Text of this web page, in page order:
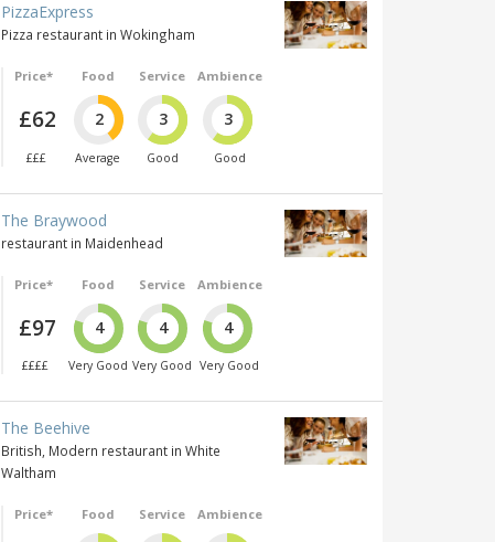
PizzaExpress
Pizza restaurant in Wokingham
Price*
£62
£££
Food
2
Average
Service
3
Good
Ambience
3
Good
The Braywood
restaurant in Maidenhead
Price*
£97
££££
Food
4
Very Good
Service
4
Very Good
Ambience
4
Very Good
The Beehive
British, Modern restaurant in White
Waltham
Price* Food Service Ambience